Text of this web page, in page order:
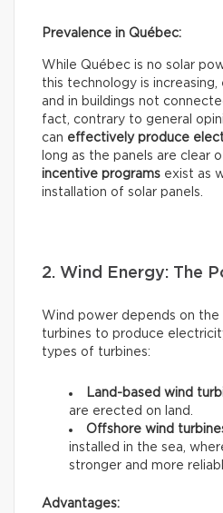
Prevalence in Québec:
While Québec is no solar
this technology is
and in buildings not
fact, contrary to general
can effectively produce
long as the panels are clear
incentive programs exist as
installation of solar panels.
2. Wind Energy: The
Wind power depends on
turbines to produce
types of turbines:
Land-based wind
are erected on land.
Offshore wind
installed in the sea,
stronger and more
Advantages: